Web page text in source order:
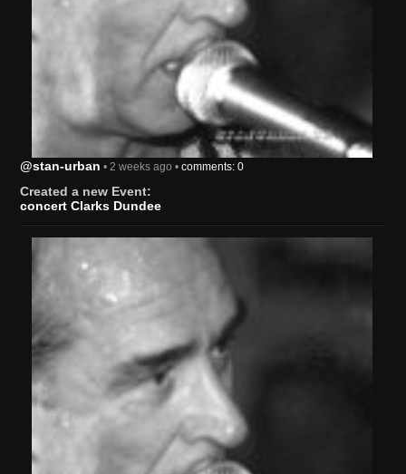
@stan-urban • 2 weeks ago • comments: 0
Created a new Event:
concert Clarks Dundee